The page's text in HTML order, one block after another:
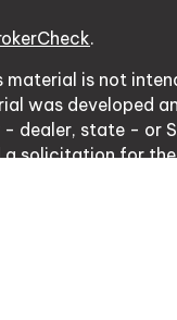
.
is not
was developed
dealer, state - or
solicitation for